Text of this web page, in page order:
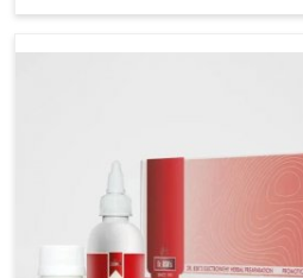
safe options. If you are
provide steady regulation
practices. This ensures
Ichalkaranji have dependable
help maintain stability and